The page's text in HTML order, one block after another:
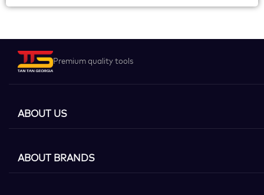
Premium quality tools
ABOUT US
ABOUT BRANDS